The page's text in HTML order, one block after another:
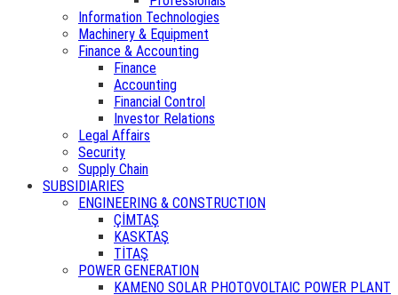
Information Technologies
Machinery & Equipment
Finance & Accounting
Finance
Accounting
Financial Control
Investor Relations
Legal Affairs
Security
Supply Chain
SUBSIDIARIES
ENGINEERING & CONSTRUCTION
ÇİMTAŞ
KASKTAŞ
TİTAŞ
POWER GENERATION
KAMENO SOLAR PHOTOVOLTAIC POWER PLANT